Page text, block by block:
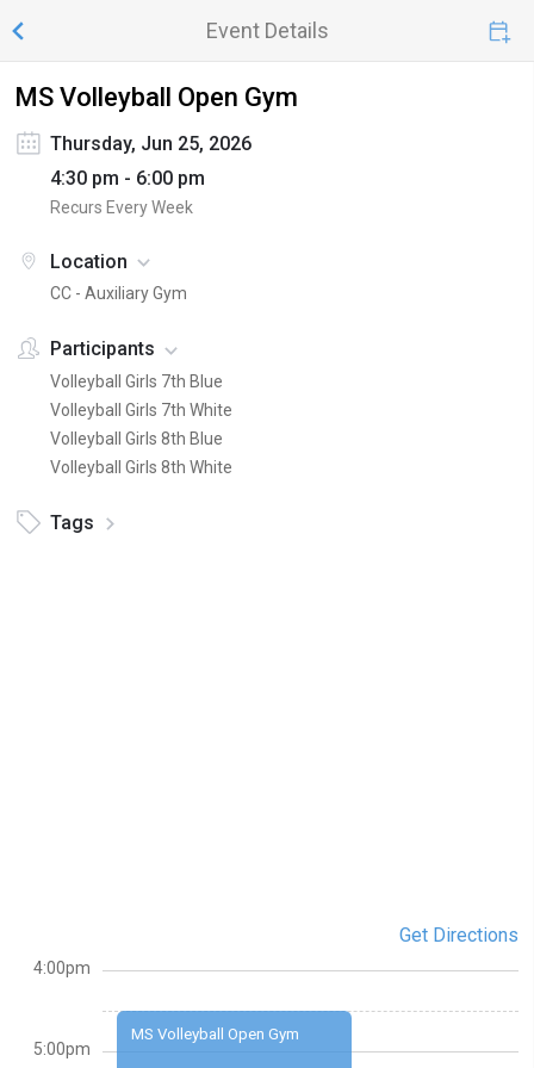
Event Details
MS Volleyball Open Gym
Thursday, Jun 25, 2026
4:30 pm - 6:00 pm
Recurs Every Week
Location
CC - Auxiliary Gym
Participants
Volleyball Girls 7th Blue
Volleyball Girls 7th White
Volleyball Girls 8th Blue
Volleyball Girls 8th White
Tags
Get Directions
MS Volleyball Open Gym
4:00pm
5:00pm